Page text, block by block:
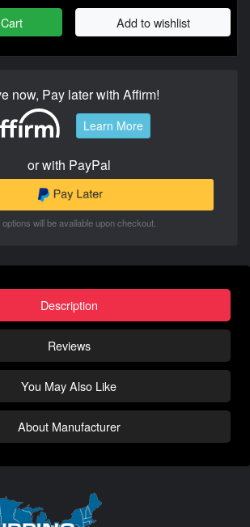
Add to wishlist
now, Pay later with Affirm!
Learn More
or with PayPal
options will be available upon checkout.
Description
Reviews
You May Also Like
About Manufacturer